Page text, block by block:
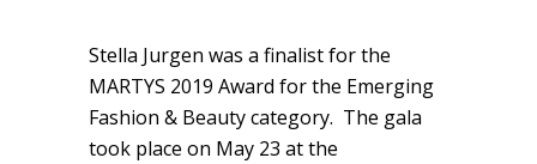
Stella Jurgen was a finalist for the
MARTYS 2019 Award for the Emerging
Fashion & Beauty category. The gala
took place on May 23 at the